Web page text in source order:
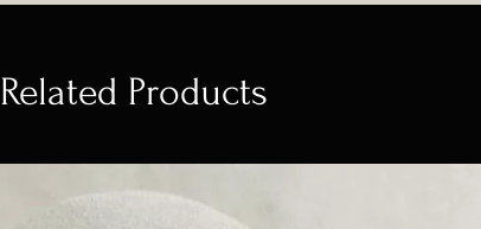
Related Products